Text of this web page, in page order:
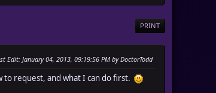
PRINT
Edit: January 04, 2013, 09:19:56 PM by DoctorTodd
request, and what I can do first.